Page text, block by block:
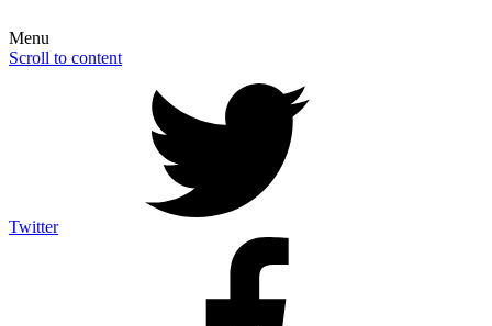
Menu
Scroll to content
Twitter